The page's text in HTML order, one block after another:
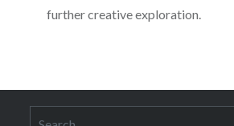
further creative exploration.